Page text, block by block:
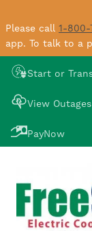
Please call 1-800-
app. To talk to a
ImageStart or
ImageView Outages
ImagePayNow